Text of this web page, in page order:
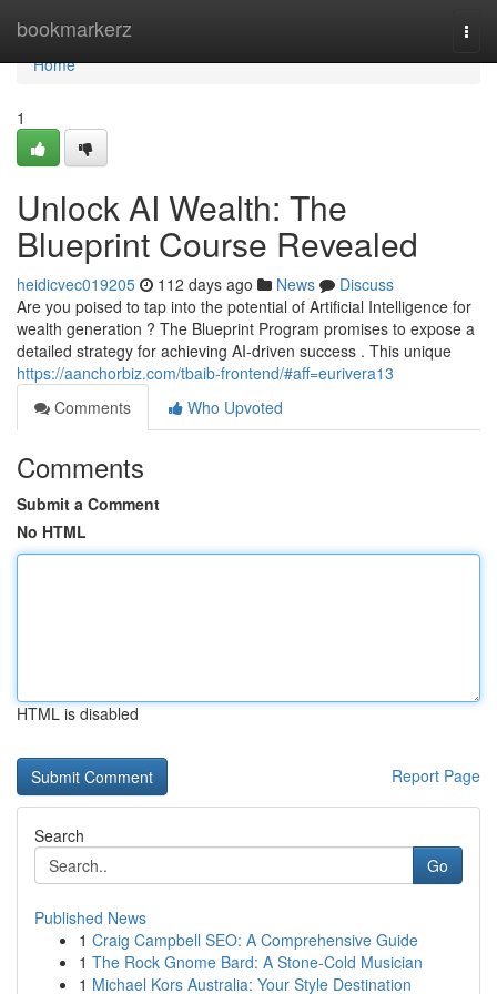
bookmarkerz
Home
Home
1
Unlock AI Wealth: The
Blueprint Course Revealed
heidicvec019205 112 days ago News
Discuss
Are you poised to tap into the potential of Artificial Intelligence for
wealth generation ? The Blueprint Program promises to expose a
detailed strategy for achieving AI-driven success . This unique
https://aanchorbiz.com/tbaib-frontend/#aff=eurivera13
Comments
Who Upvoted
Comments
Submit a Comment
No HTML
HTML is disabled
Report Page
Search
Go
Published News
1 Craig Campbell SEO: A Comprehensive Guide
1 The Rock Gnome Bard: A Stone-Cold Musician
1 Michael Kors Australia: Your Style Destination